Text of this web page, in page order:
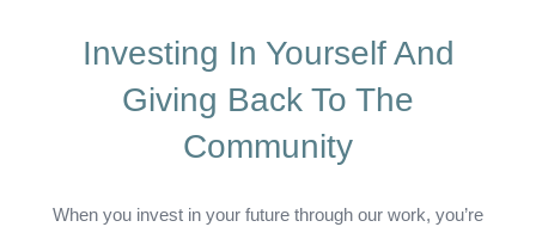
Investing In Yourself And
Giving Back To The
Community
When you invest in your future through our work, you’re